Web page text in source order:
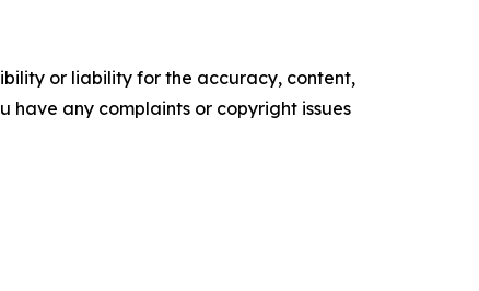
or liability for the accuracy, content,
have any complaints or copyright issues